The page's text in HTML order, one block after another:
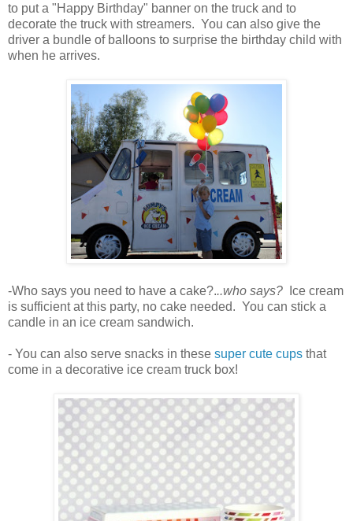
to put a "Happy Birthday" banner on the truck and to
decorate the truck with streamers. You can also give the
driver a bundle of balloons to surprise the birthday child with
when he arrives.
-Who says you need to have a cake?...who says? Ice cream
is sufficient at this party, no cake needed. You can stick a
candle in an ice cream sandwich.
- You can also serve snacks in these super cute cups that
come in a decorative ice cream truck box!